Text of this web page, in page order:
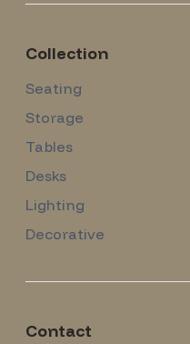
Collection
Seating
Storage
Tables
Desks
Lighting
Decorative
Contact